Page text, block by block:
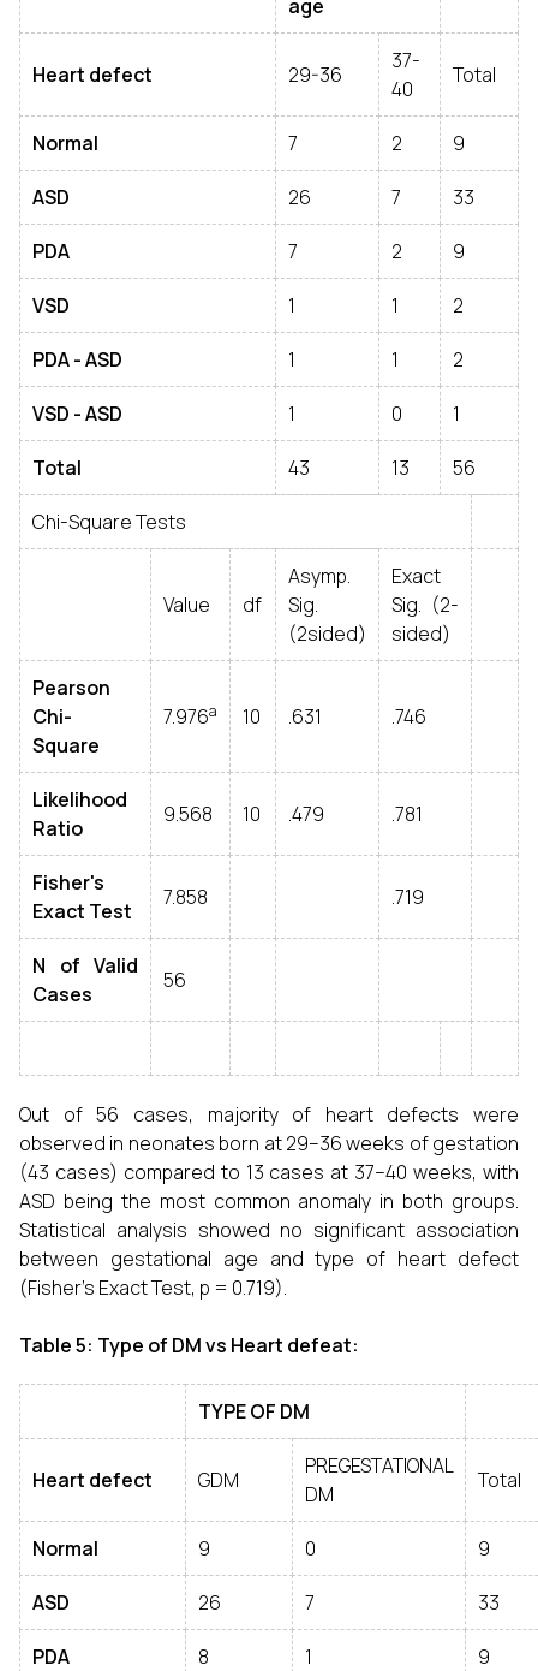
age
Heart defect 29-36
37-
40
Total
Normal 7 2 9
ASD 26 7 33
PDA 7 2 9
VSD 1 1 2
PDA - ASD 1 1 2
VSD - ASD 1 0 1
Total 43 13 56
Chi-Square Tests
Value df
Asymp.
Sig.
(2sided)
Exact
Sig. (2-
sided)
Pearson
Chi-
Square
7.976a 10 .631 .746
Likelihood
Ratio
9.568 10 .479 .781
Fisher's
Exact Test
7.858 .719
N of Valid
Cases
56
Out of 56 cases, majority of heart defects were
observed in neonates born at 29–36 weeks of gestation
(43 cases) compared to 13 cases at 37–40 weeks, with
ASD being the most common anomaly in both groups.
Statistical analysis showed no significant association
between gestational age and type of heart defect
(Fisher’s Exact Test, p = 0.719).
Table 5: Type of DM vs Heart defeat:
TYPE OF DM
Heart defect GDM
PREGESTATIONAL
DM
Total
Normal 9 0 9
ASD 26 7 33
PDA 8 1 9